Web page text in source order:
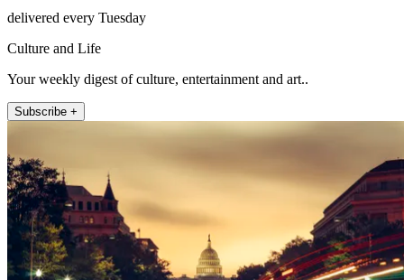
delivered every Tuesday
Culture and Life
Your weekly digest of culture, entertainment and art..
Subscribe +